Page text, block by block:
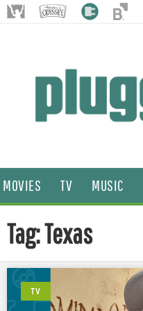
MOVIES TV MUSIC
Tag: Texas
TV